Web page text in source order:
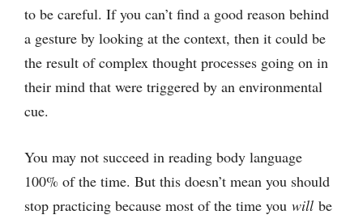
to be careful. If you can’t find a good reason behind
a gesture by looking at the context, then it could be
the result of complex thought processes going on in
their mind that were triggered by an environmental
cue.
You may not succeed in reading body language
100% of the time. But this doesn’t mean you should
stop practicing because most of the time you will be